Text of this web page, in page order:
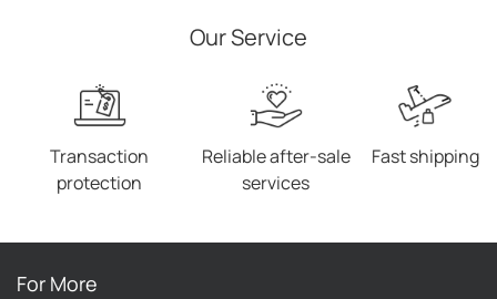
Our Service
Transaction
protection
Reliable after-sale
services
Fast shipping
For More